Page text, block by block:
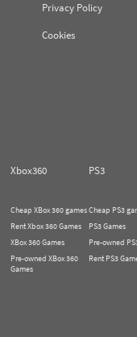
Privacy Policy
Cookies
Xbox360
PS3
Cheap XBox 360 games
Rent Xbox 360 Games
XBox 360 Games
Pre-owned XBox 360
Games
Cheap PS3
PS3 Games
Pre-owned
Rent PS3